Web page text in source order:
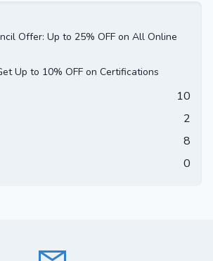
Offer: Up to 25% OFF on All Online
Up to 10% OFF on Certifications
10
2
8
0